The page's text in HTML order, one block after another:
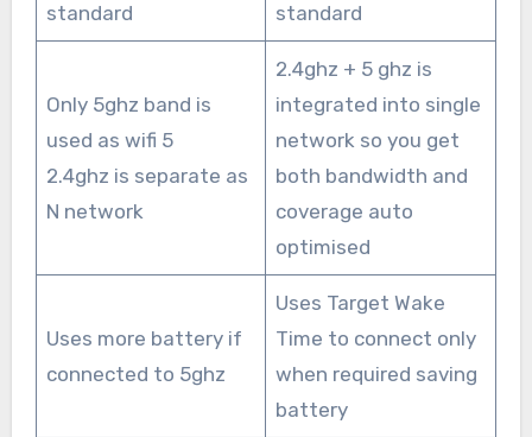
standard
standard
Only 5ghz band is
used as wifi 5
2.4ghz is separate as
N network
2.4ghz + 5 ghz is
integrated into single
network so you get
both bandwidth and
coverage auto
optimised
Uses more battery if
connected to 5ghz
Uses Target Wake
Time to connect only
when required saving
battery